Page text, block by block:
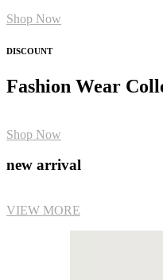
Shop Now
DISCOUNT
Fashion Wear
Shop Now
new arrival
VIEW MORE